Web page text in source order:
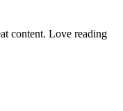
content. Love reading